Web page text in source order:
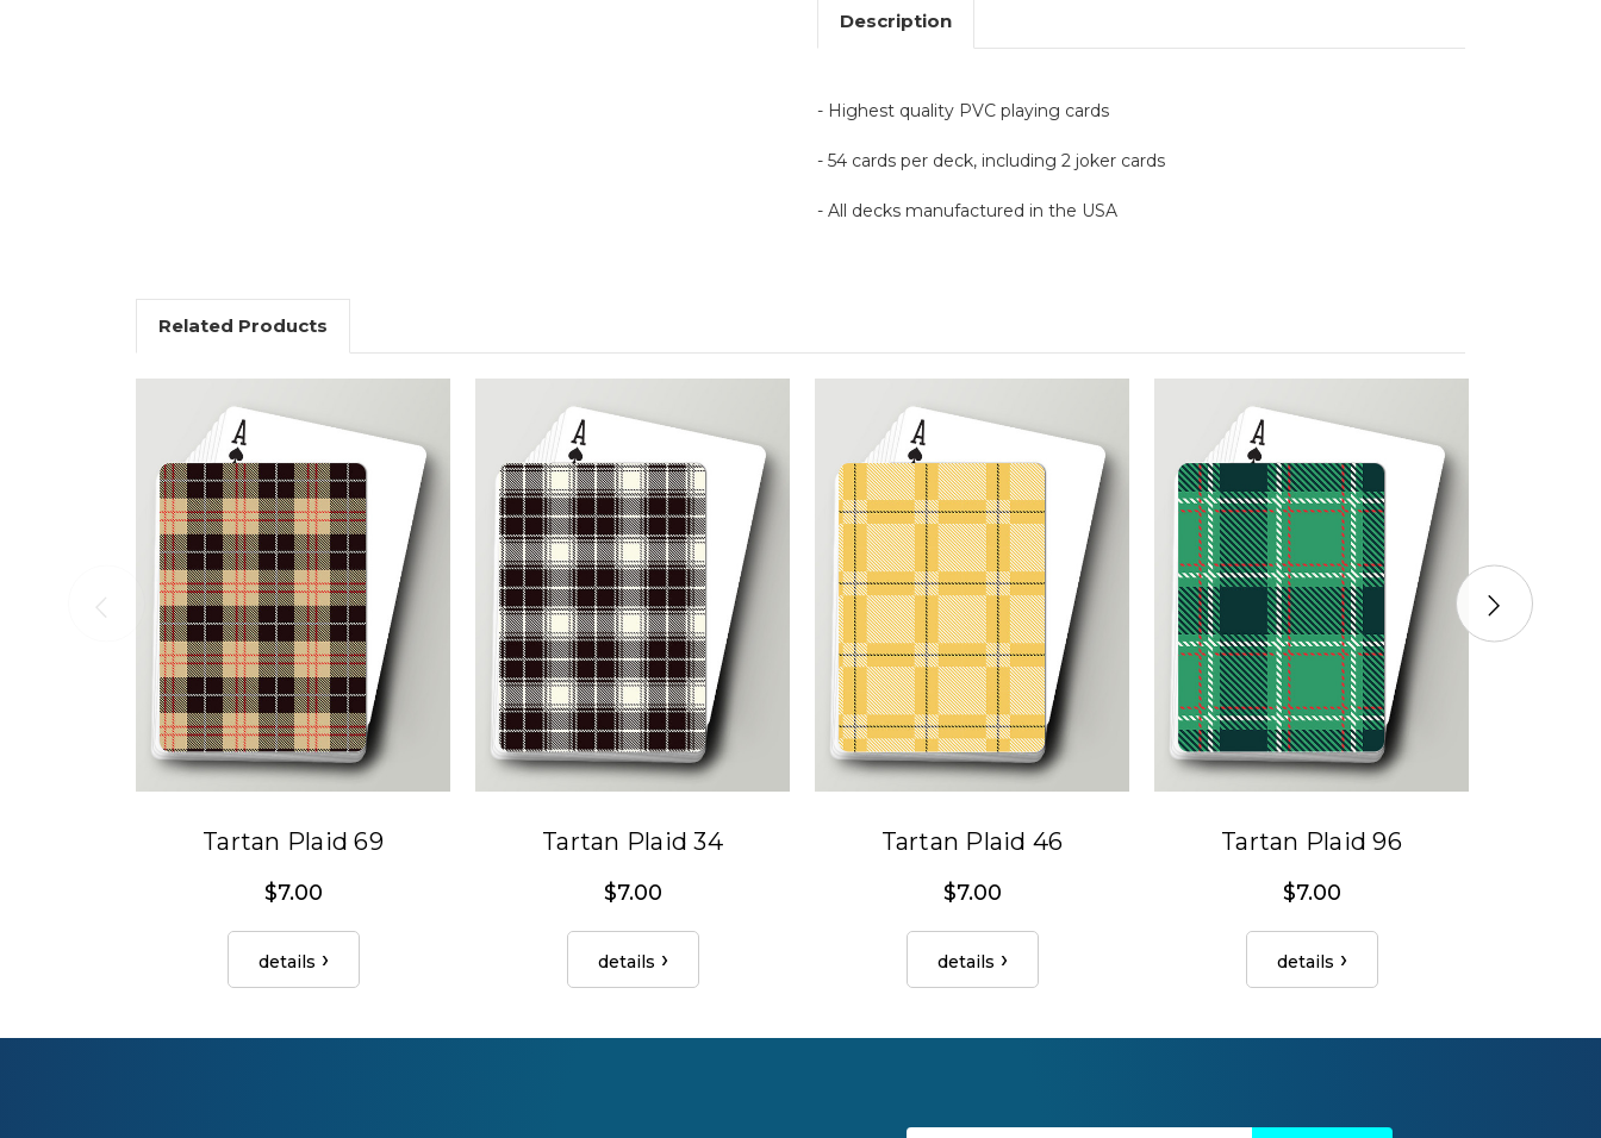
Description
- Highest quality PVC playing cards
- 54 cards per deck, including 2 joker cards
- All decks manufactured in the USA
Related Products
Tartan Plaid 69
$7.00
details
Tartan Plaid 34
$7.00
details
Tartan Plaid 46
$7.00
details
Tartan Plaid 96
$7.00
details